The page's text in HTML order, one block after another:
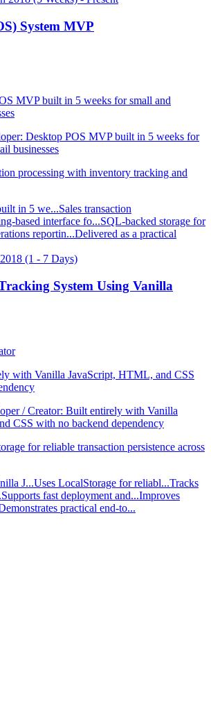
System MVP
MVP built in 5 weeks for small and
Desktop POS MVP built in 5 weeks for
businesses
processing with inventory tracking and
in 5 we...Sales transaction
based interface fo...SQL-backed storage for
reportin...Delivered as a practical
(1 - 7 Days)
System Using Vanilla
with Vanilla JavaScript, HTML, and CSS
/ Creator: Built entirely with Vanilla
CSS with no backend dependency
for reliable transaction persistence across
J...Uses LocalStorage for reliabl...Tracks
Supports fast deployment and...Improves
practical end-to...